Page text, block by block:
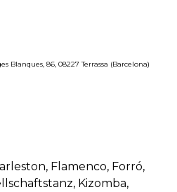
Blanques, 86, 08227 Terrassa (Barcelona)
, Flamenco, Forró,
, Kizomba,